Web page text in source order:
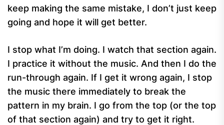
keep making the same mistake, I don’t just keep
going and hope it will get better.
I stop what I’m doing. I watch that section again.
I practice it without the music. And then I do the
run-through again. If I get it wrong again, I stop
the music there immediately to break the
pattern in my brain. I go from the top (or the top
of that section again) and try to get it right.